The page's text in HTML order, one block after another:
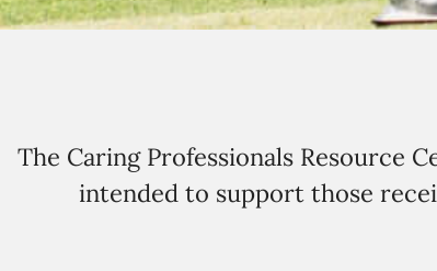
The Caring Professionals Resource
intended to support those